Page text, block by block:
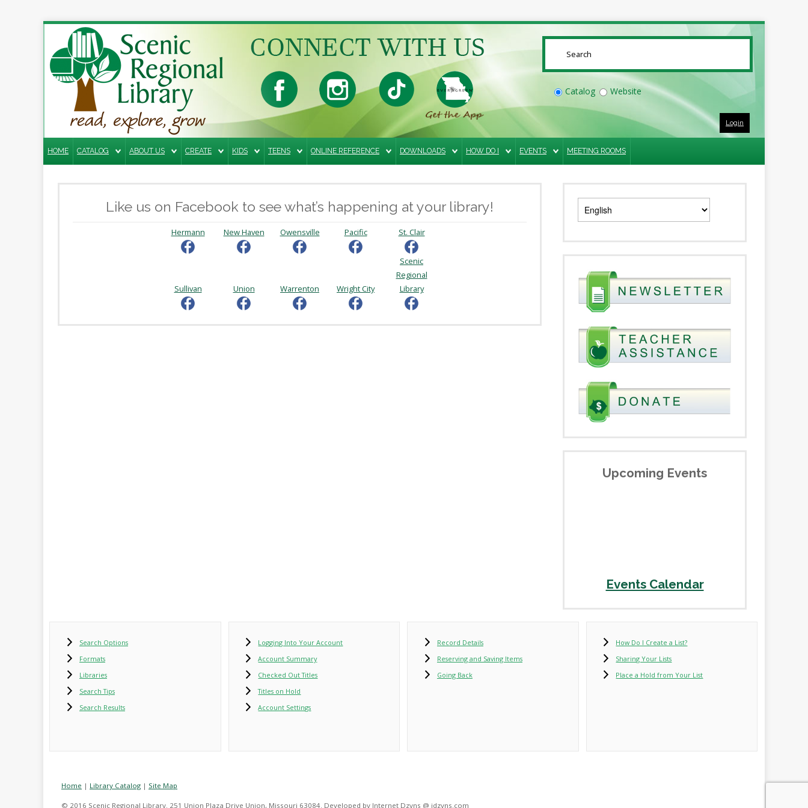
Search
Catalog Website
Login
HOME CATALOG ABOUT US CREATE KIDS TEENS ONLINE REFERENCE DOWNLOADS HOW DO I EVENTS MEETING ROOMS
Like us on Facebook to see what’s happening at your library!
Hermann New Haven Owensville Pacific St. Clair
Sullivan Union Warrenton Wright City
Scenic
Regional
Library
Upcoming Events
Events Calendar
Search Options
Formats
Libraries
Search Tips
Search Results
Logging Into Your Account
Account Summary
Checked Out Titles
Titles on Hold
Account Settings
Record Details
Reserving and Saving Items
Going Back
How Do I Create a List?
Sharing Your Lists
Place a Hold from Your List
Home | Library Catalog | Site Map
© 2016 Scenic Regional Library. 251 Union Plaza Drive Union, Missouri 63084. Developed by Internet Dzyns @ idzyns.com